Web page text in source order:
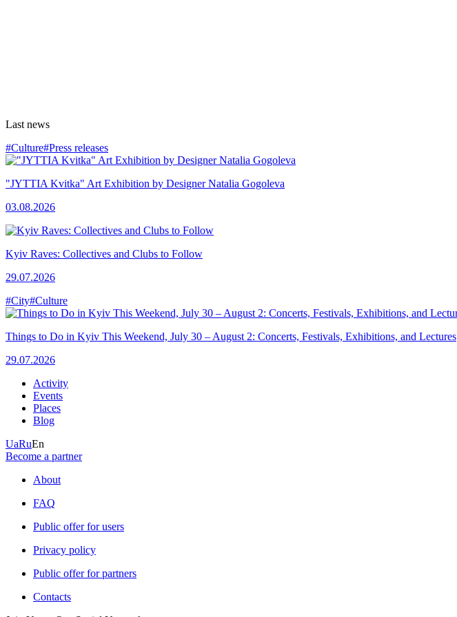
Last news
#Culture#Press releases
"JYTTIA Kvitka" Art Exhibition by Designer Natalia Gogoleva
03.08.2026
Kyiv Raves: Collectives and Clubs to Follow
29.07.2026
#City#Culture
Things to Do in Kyiv This Weekend, July 30 – August 2: Concerts, Festivals, Exhibitions, and Lectures
29.07.2026
Activity
Events
Places
Blog
UaRuEn
Become a partner
About
FAQ
Public offer for users
Privacy policy
Public offer for partners
Contacts